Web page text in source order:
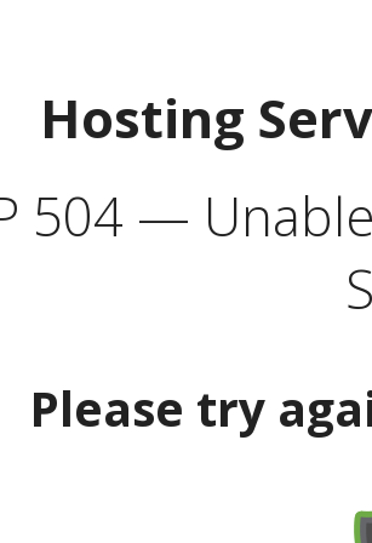
Hosting
504 —
Please try